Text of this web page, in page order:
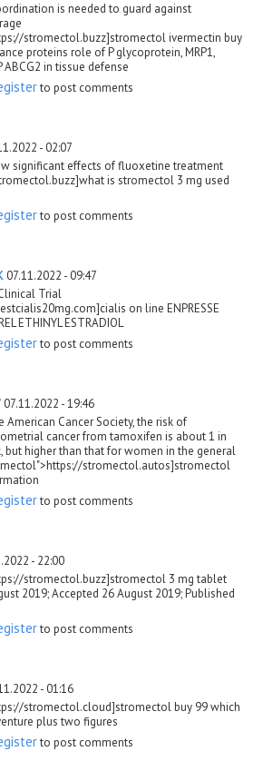
is needed to guard against
stromectol.buzz]stromectol ivermectin buy
proteins role of P glycoprotein, MRP1,
ABCG2 in tissue defense
to post comments
- 02:07
significant effects of fluoxetine treatment
is stromectol 3 mg used
to post comments
07.11.2022 - 09:47
Trial
on line ENPRESSE
ETHINYL ESTRADIOL
to post comments
07.11.2022 - 19:46
American Cancer Society, the risk of
cancer from tamoxifen is about 1 in
but higher than that for women in the general
stromectol.autos]stromectol
to post comments
- 22:00
stromectol.buzz]stromectol 3 mg tablet
2019; Accepted 26 August 2019; Published
to post comments
- 01:16
stromectol.cloud]stromectol buy 99 which
plus two figures
to post comments